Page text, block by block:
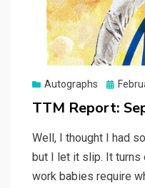
Autographs
Posted
TTM Report:
Well, I thought I had
but I let it slip. It turns
work babies require